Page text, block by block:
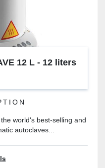
12 L - 12 liters
world's best-selling and
autoclaves...